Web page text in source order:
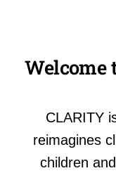
Welcome
CLARITY
reimagines
children